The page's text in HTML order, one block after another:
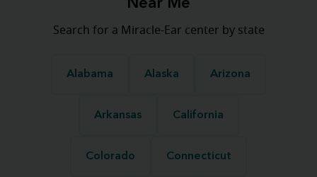
Near Me
Search for a Miracle-Ear center by state
Alabama Alaska Arizona
Arkansas California
Colorado Connecticut